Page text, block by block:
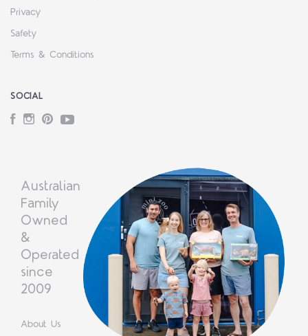
Privacy
Safety
Terms & Conditions
SOCIAL
Facebook
Instagram
PinterestYouTube
Australian
Family
Owned
&
Operated
since
2009
About Us